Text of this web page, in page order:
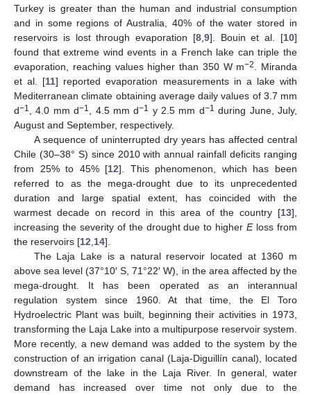
Turkey is greater than the human and industrial consumption
and in some regions of Australia, 40% of the water stored in
reservoirs is lost through evaporation [8, 9]. Bouin et al. [10]
found that extreme wind events in a French lake can triple the
evaporation, reaching values higher than 350 W m−2
. Miranda
et al. [11] reported evaporation measurements in a lake with
Mediterranean climate obtaining average daily values of 3.7 mm
d−1 , 4.0 mm d−1 , 4.5 mm d−1 y 2.5 mm d−1 during June, July,
August and September, respectively.
A sequence of uninterrupted dry years has affected central
Chile (30–38° S) since 2010 with annual rainfall deficits ranging
from 25% to 45% [12]. This phenomenon, which has been
referred to as the mega-drought due to its unprecedented
duration and large spatial extent, has coincided with the
warmest decade on record in this area of the country [13],
increasing the severity of the drought due to higherEloss from
the reservoirs [12 14].
The Laja Lake is a natural reservoir located at 1360 m
above sea level (37°10′ S, 71°22′ W), in the area affected by the
mega-drought. It has been operated as an interannual
regulation system since 1960. At that time, the El Toro
Hydroelectric Plant was built, beginning their activities in 1973,
transforming the Laja Lake into a multipurpose reservoir system.
More recently, a new demand was added to the system by the
construction of an irrigation canal (Laja-Diguillín canal), located
downstream of the lake in the Laja River. In general, water
demand has increased over time not only due to the